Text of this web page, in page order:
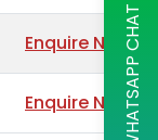
Enquire Now
Enquire NowWHATSAPP CHAT